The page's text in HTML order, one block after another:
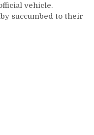
vehicle.
succumbed to their